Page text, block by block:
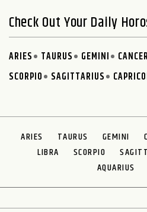
Check Out Your Daily
ARIES TAURUS GEMINI
SCORPIO
SAGITTARIUS
ARIES TAURUS GEMINI
LIBRA
SCORPIO
AQUARIUS